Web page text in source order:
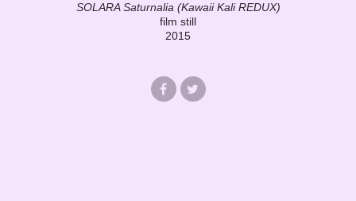
SOLARA Saturnalia (Kawaii Kali REDUX)
film still
2015